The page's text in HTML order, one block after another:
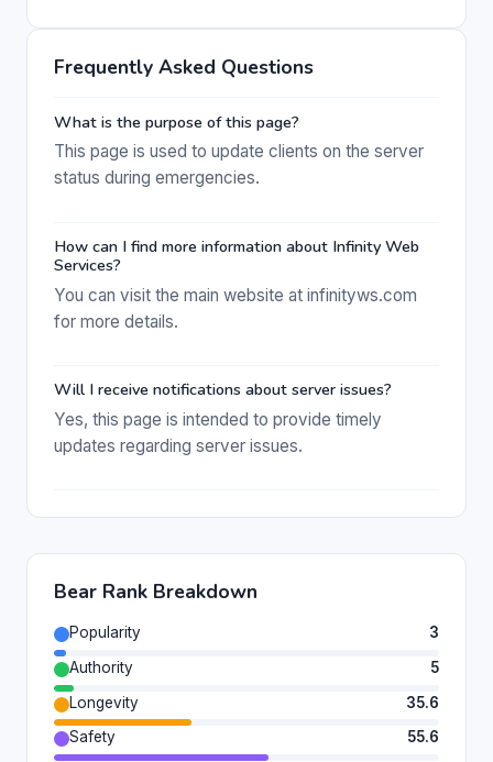
Frequently Asked Questions
What is the purpose of this page?
This page is used to update clients on the server
status during emergencies.
How can I find more information about Infinity Web
Services?
You can visit the main website at infinityws.com
for more details.
Will I receive notifications about server issues?
Yes, this page is intended to provide timely
updates regarding server issues.
Bear Rank Breakdown
Popularity
3
Authority
5
Longevity
35.6
Safety
55.6